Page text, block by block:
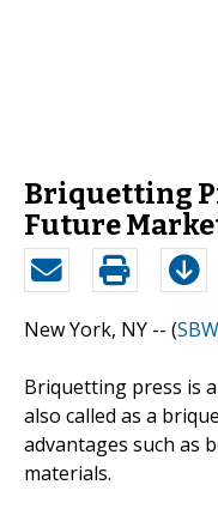
Briquetting
Future
New York, NY -- (
Briquetting press is
also called as a
advantages such as
materials.